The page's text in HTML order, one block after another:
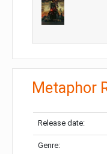
Metaphor
Release date:
Genre: